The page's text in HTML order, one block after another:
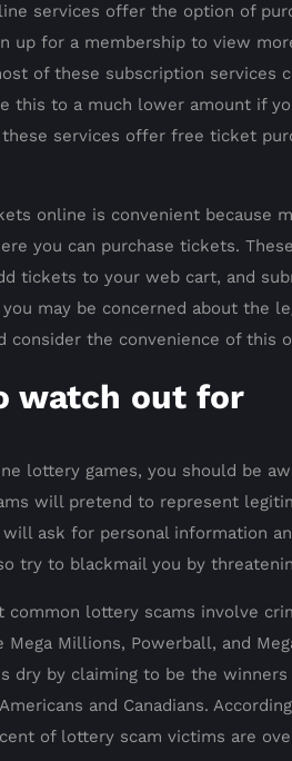
services offer the option of
up for a membership to view
of these subscription services
this to a much lower amount if
services offer free ticket
online is convenient because
you can purchase tickets.
tickets to your web cart, and
may be concerned about the
consider the convenience of this
watch out for
lottery games, you should be
will pretend to represent
ask for personal information
try to blackmail you by
common lottery scams involve
Mega Millions, Powerball, and
dry by claiming to be the
and Canadians.
of lottery scam victims are